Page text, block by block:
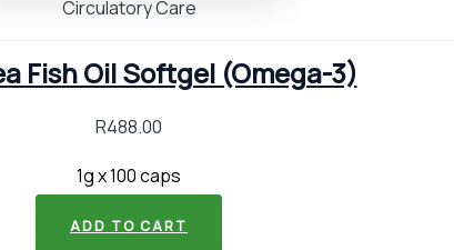
Circulatory Care
Fish Oil Softgel (Omega-3)
R488.00
1g x 100 caps
ADD TO CART